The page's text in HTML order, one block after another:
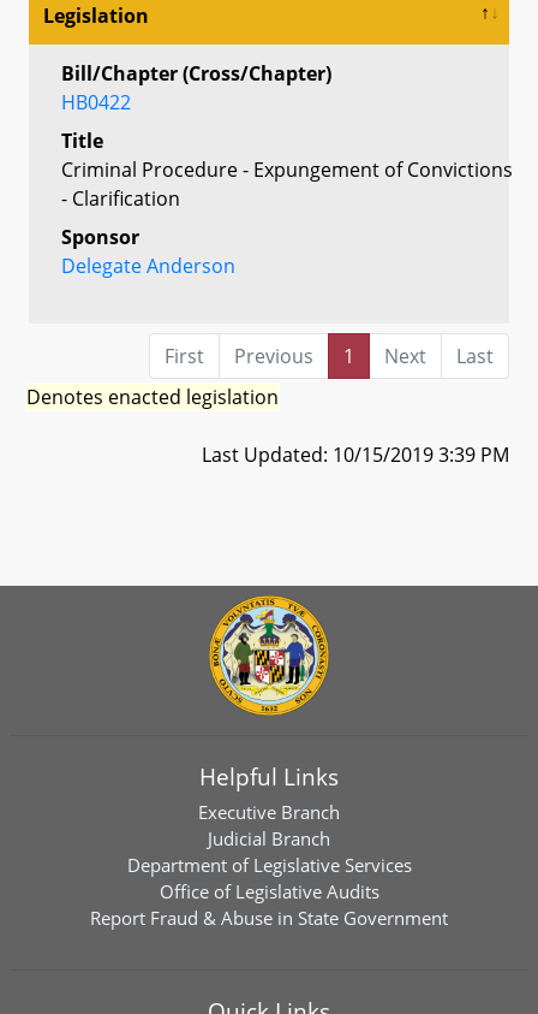
Legislation
Bill/Chapter (Cross/Chapter)
HB0422
Title
Criminal Procedure - Expungement of Convictions
- Clarification
Sponsor
Delegate Anderson
First Previous 1 Next
Last
Denotes enacted legislation
Last Updated: 10/15/2019 3:39 PM
Helpful Links
Executive Branch
Judicial Branch
Department of Legislative Services
Office of Legislative Audits
Report Fraud & Abuse in State Government